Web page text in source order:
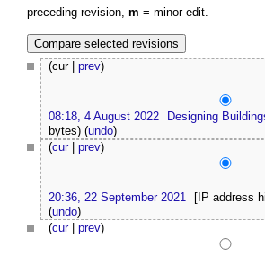
preceding revision, m = minor edit.
(cur | prev)
08:18, 4 August 2022 Designing
bytes) (undo)
(cur| prev)
20:36, 22 September 2021 [IP address
(undo)
(cur| prev)